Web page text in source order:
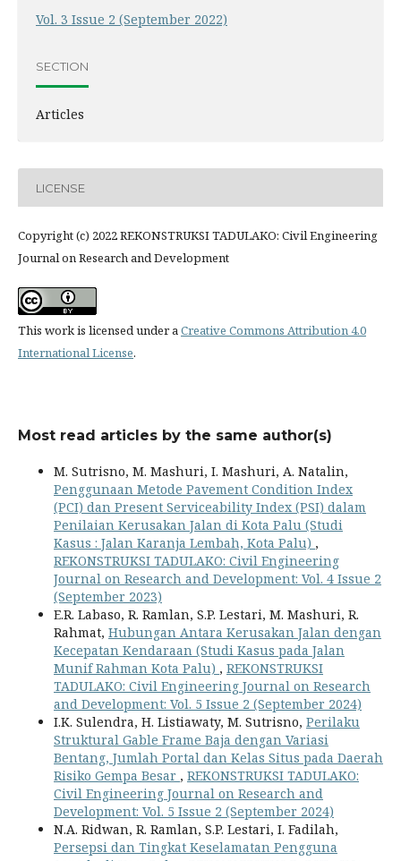
Vol. 3 Issue 2 (September 2022)
SECTION
Articles
LICENSE
Copyright (c) 2022 REKONSTRUKSI TADULAKO: Civil Engineering
Journal on Research and Development
This work is licensed under aCreative Commons Attribution 4.0
International License.
Most read articles by the same author(s)
M. Sutrisno, M. Mashuri, I. Mashuri, A. Natalin,
Penggunaan Metode Pavement Condition Index
(PCI) dan Present Serviceability Index (PSI) dalam
Penilaian Kerusakan Jalan di Kota Palu (Studi
Kasus : Jalan Karanja Lembah, Kota Palu) ,
REKONSTRUKSI TADULAKO: Civil Engineering
Journal on Research and Development: Vol. 4 Issue 2
(September 2023)
E.R. Labaso, R. Ramlan, S.P. Lestari, M. Mashuri, R.
Rahmat, Hubungan Antara Kerusakan Jalan dengan
Kecepatan Kendaraan (Studi Kasus pada Jalan
Munif Rahman Kota Palu) , REKONSTRUKSI
TADULAKO: Civil Engineering Journal on Research
and Development: Vol. 5 Issue 2 (September 2024)
I.K. Sulendra, H. Listiawaty, M. Sutrisno, Perilaku
Struktural Gable Frame Baja dengan Variasi
Bentang, Jumlah Portal dan Kelas Situs pada Daerah
Risiko Gempa Besar , REKONSTRUKSI TADULAKO:
Civil Engineering Journal on Research and
Development: Vol. 5 Issue 2 (September 2024)
N.A. Ridwan, R. Ramlan, S.P. Lestari, I. Fadilah,
Persepsi dan Tingkat Keselamatan Pengguna